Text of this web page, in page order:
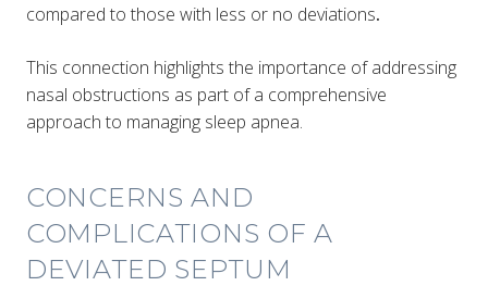
compared to those with less or no deviations​​.
This connection highlights the importance of addressing
nasal obstructions as part of a comprehensive
approach to managing sleep apnea.
CONCERNS AND
COMPLICATIONS OF A
DEVIATED SEPTUM